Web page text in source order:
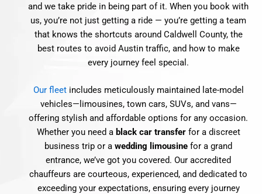
and we take pride in being part of it. When you book with
us, you’re not just getting a ride — you’re getting a team
that knows the shortcuts around Caldwell County, the
best routes to avoid Austin traffic, and how to make
every journey feel special.
Our fleetincludes meticulously maintained late-model
vehicles—limousines, town cars, SUVs, and vans—
offering stylish and affordable options for any occasion.
Whether you need a black car transferfor a discreet
business trip or a wedding limousine for a grand
entrance, we’ve got you covered. Our accredited
chauffeurs are courteous, experienced, and dedicated to
exceeding your expectations, ensuring every journey